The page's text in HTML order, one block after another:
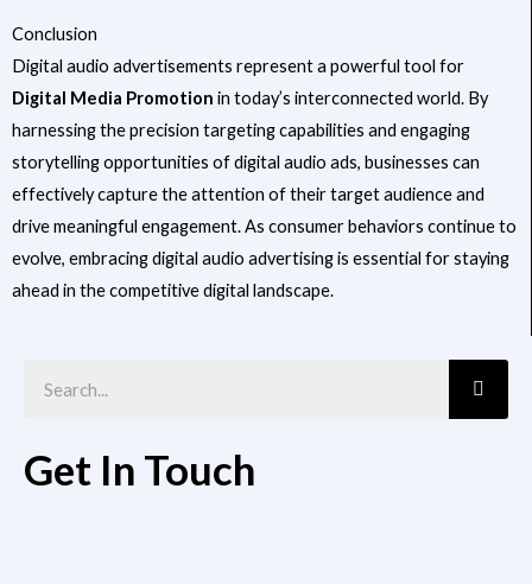
Conclusion
Digital audio advertisements represent a powerful tool for
Digital Media Promotion in today’s interconnected world. By
harnessing the precision targeting capabilities and engaging
storytelling opportunities of digital audio ads, businesses can
effectively capture the attention of their target audience and
drive meaningful engagement. As consumer behaviors continue to
evolve, embracing digital audio advertising is essential for staying
ahead in the competitive digital landscape.
Get In Touch